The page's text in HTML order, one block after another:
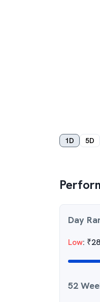
1D 5D
Day
Low: ₹
52